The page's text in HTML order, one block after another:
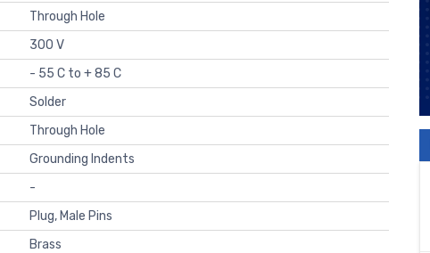
Through Hole
300 V
- 55 C to + 85 C
Solder
Through Hole
Grounding Indents
-
Plug, Male Pins
Brass